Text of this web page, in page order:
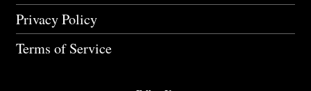
Privacy Policy
Terms of Service